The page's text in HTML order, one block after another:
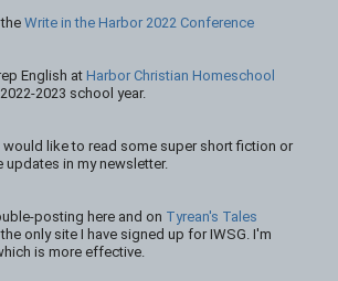
Write in the Harbor 2022 Conference
English at Harbor Christian Homeschool
2023 school year.
would like to read some super short fiction or
in my newsletter.
posting here and on Tyrean's Tales
only site I have signed up for IWSG. I'm
is more effective.